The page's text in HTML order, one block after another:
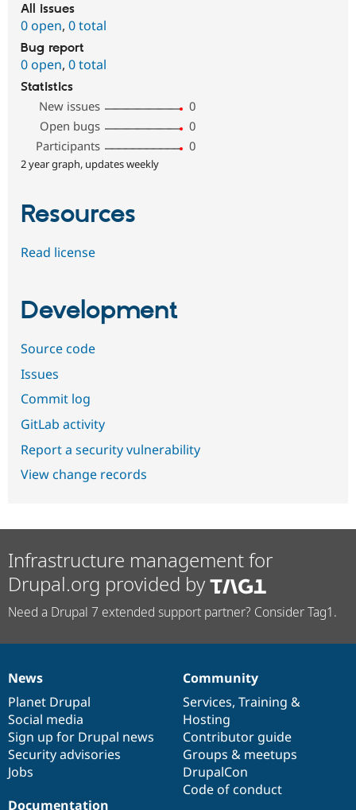
All issues
0 open, 0 total
Bug report
0 open, 0 total
Statistics
New issues
0
Open bugs
0
Participants
0
2 year graph, updates weekly
Resources
Read license
Development
Source code
Issues
Commit log
GitLab activity
Report a security vulnerability
View change records
Infrastructure management for
Drupal.org provided by
Need a Drupal 7 extended support partner? Consider Tag1.
News
items
News
Planet Drupal
Social media
Sign up for Drupal news
Security advisories
Jobs
Our
community
Community
Services, Training &
Hosting
Contributor guide
Groups & meetups
DrupalCon
Code of conduct
Documentation
Documentation
Drupal
code
base
Governance
of
community